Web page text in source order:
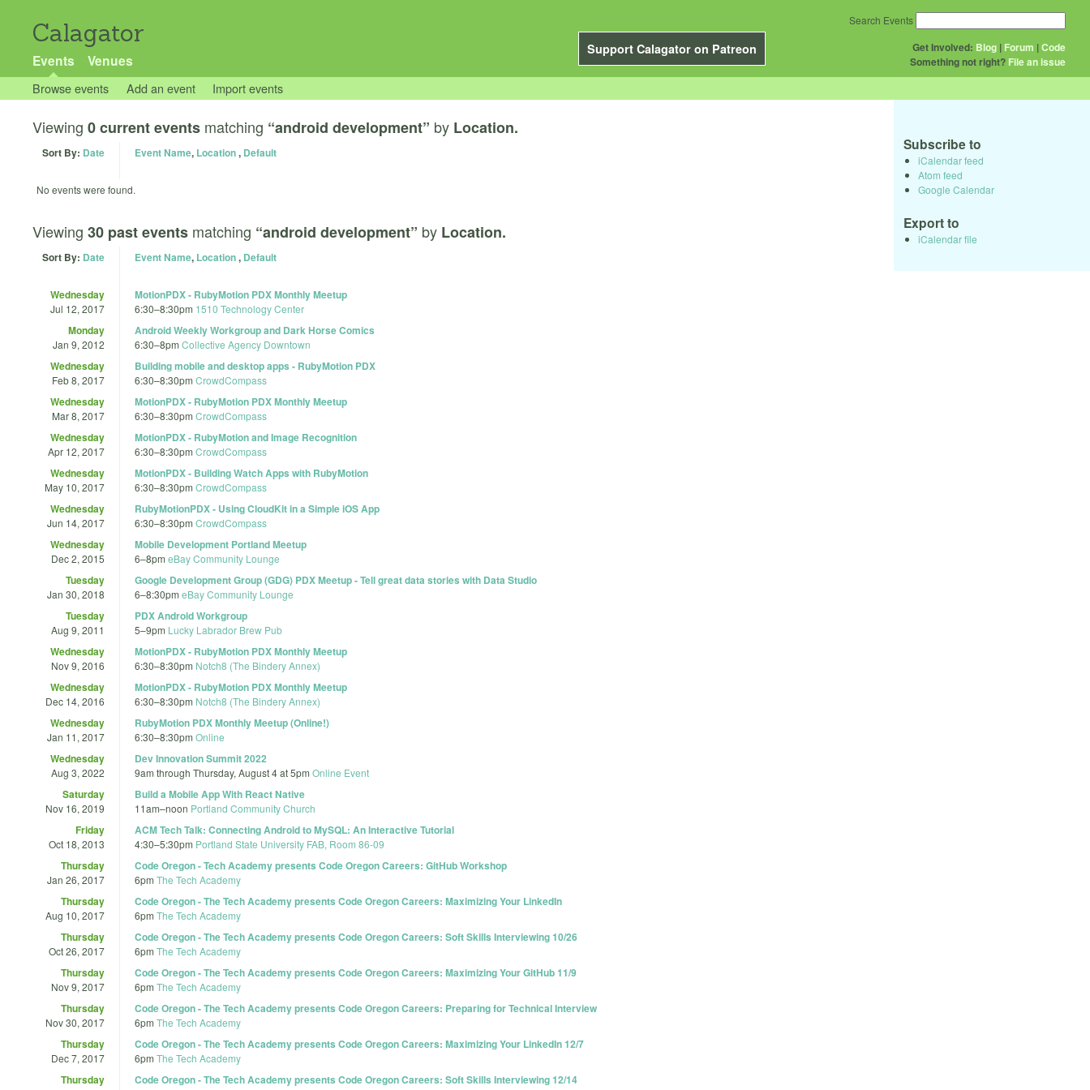
Calagator
Support Calagator on Patreon
Events Venues
Get Involved: Blog | Forum |Code
Something not right? File an issue
Search Events
Browse events Add an event Import events
Viewing 0 current events matching “android development” by Location.
Sort By: Date Event Name, Location, Default
No events were found.
Viewing 30 past events matching “android development” by Location.
Sort By: Date Event Name, Location, Default
Wednesday
Jul 12, 2017
MotionPDX - RubyMotion PDX Monthly Meetup
6:30–8:30pm 1510 Technology Center
Monday
Jan 9, 2012
Android Weekly Workgroup and Dark Horse Comics
6:30–8pm Collective Agency Downtown
Wednesday
Feb 8, 2017
Building mobile and desktop apps - RubyMotion PDX
6:30–8:30pm CrowdCompass
Wednesday
Mar 8, 2017
MotionPDX - RubyMotion PDX Monthly Meetup
6:30–8:30pm CrowdCompass
Wednesday
Apr 12, 2017
MotionPDX - RubyMotion and Image Recognition
6:30–8:30pm CrowdCompass
Wednesday
May 10, 2017
MotionPDX - Building Watch Apps with RubyMotion
6:30–8:30pm CrowdCompass
Wednesday
Jun 14, 2017
RubyMotionPDX - Using CloudKit in a Simple iOS App
6:30–8:30pm CrowdCompass
Wednesday
Dec 2, 2015
Mobile Development Portland Meetup
6–8pm eBay Community Lounge
Tuesday
Jan 30, 2018
Google Development Group (GDG) PDX Meetup - Tell great data stories with Data Studio
6–8:30pm eBay Community Lounge
Tuesday
Aug 9, 2011
PDX Android Workgroup
5–9pm Lucky Labrador Brew Pub
Wednesday
Nov 9, 2016
MotionPDX - RubyMotion PDX Monthly Meetup
6:30–8:30pm Notch8 (The Bindery Annex)
Wednesday
Dec 14, 2016
MotionPDX - RubyMotion PDX Monthly Meetup
6:30–8:30pm Notch8 (The Bindery Annex)
Wednesday
Jan 11, 2017
RubyMotion PDX Monthly Meetup (Online!)
6:30–8:30pm Online
Wednesday
Aug 3, 2022
Dev Innovation Summit 2022
9am through Thursday, August 4 at 5pm Online Event
Saturday
Nov 16, 2019
Build a Mobile App With React Native
11am–noon Portland Community Church
Friday
Oct 18, 2013
ACM Tech Talk: Connecting Android to MySQL: An Interactive Tutorial
4:30–5:30pm Portland State University FAB, Room 86-09
Thursday
Jan 26, 2017
Code Oregon - Tech Academy presents Code Oregon Careers: GitHub Workshop
6pm The Tech Academy
Thursday
Aug 10, 2017
Code Oregon - The Tech Academy presents Code Oregon Careers: Maximizing Your LinkedIn
6pm The Tech Academy
Thursday
Oct 26, 2017
Code Oregon - The Tech Academy presents Code Oregon Careers: Soft Skills Interviewing 10/26
6pm The Tech Academy
Thursday
Nov 9, 2017
Code Oregon - The Tech Academy presents Code Oregon Careers: Maximizing Your GitHub 11/9
6pm The Tech Academy
Thursday
Nov 30, 2017
Code Oregon - The Tech Academy presents Code Oregon Careers: Preparing for Technical Interview
6pm The Tech Academy
Thursday
Dec 7, 2017
Code Oregon - The Tech Academy presents Code Oregon Careers: Maximizing Your LinkedIn 12/7
6pm The Tech Academy
Thursday Code Oregon - The Tech Academy presents Code Oregon Careers: Soft Skills Interviewing 12/14
Subscribe to
iCalendar feed
Atom feed
Google Calendar
Export to
iCalendar file